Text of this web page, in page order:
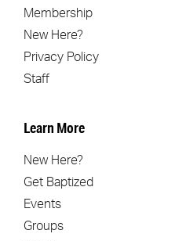
Membership
New Here?
Privacy Policy
Staff
Learn More
New Here?
Get Baptized
Events
Groups